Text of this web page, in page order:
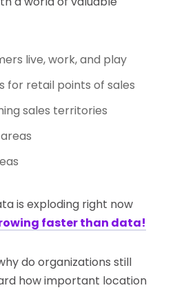
live, work, and play
for retail points of sales
sales territories
is exploding right now
faster than data!
do organizations still
how important location